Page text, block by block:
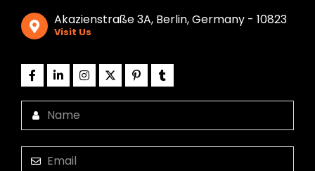
Akazienstraße 3A, Berlin, Germany - 10823
Visit Us